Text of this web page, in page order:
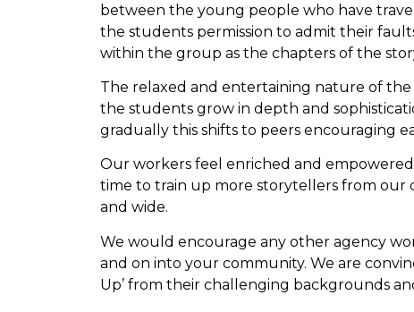
between the young people who have
the students permission to admit their
within the group as the chapters of the
The relaxed and entertaining nature of the
the students grow in depth and
gradually this shifts to peers encouraging
Our workers feel enriched and
time to train up more storytellers from our
and wide.
We would encourage any other agency
and on into your community. We are
Up’ from their challenging backgrounds